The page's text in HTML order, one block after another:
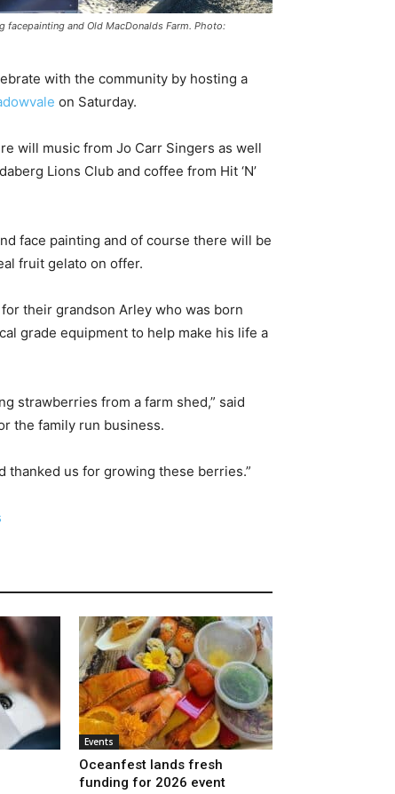
facepainting and Old MacDonalds Farm. Photo:
with the community by hosting a
on Saturday.
will music from Jo Carr Singers as well
Lions Club and coffee from Hit ‘N’
face painting and of course there will be
fruit gelato on offer.
their grandson Arley who was born
grade equipment to help make his life a
strawberries from a farm shed,” said
the family run business.
thanked us for growing these berries.”
Events
Oceanfest lands fresh
funding for 2026 event